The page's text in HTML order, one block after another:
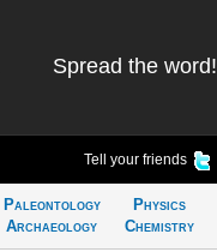
Spread the word!
Tell your friends
Paleontology
Archaeology
Physics
Chemistry